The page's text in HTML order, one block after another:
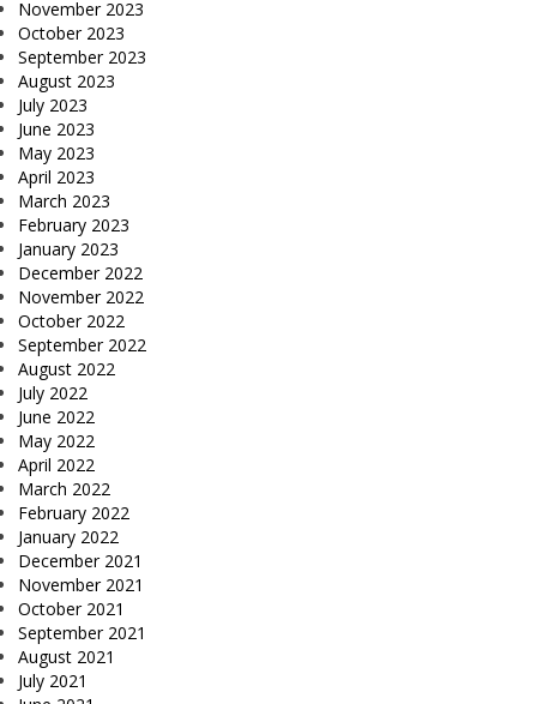
November 2023
October 2023
September 2023
August 2023
July 2023
June 2023
May 2023
April 2023
March 2023
February 2023
January 2023
December 2022
November 2022
October 2022
September 2022
August 2022
July 2022
June 2022
May 2022
April 2022
March 2022
February 2022
January 2022
December 2021
November 2021
October 2021
September 2021
August 2021
July 2021